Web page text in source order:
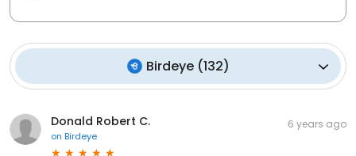
Birdeye(132)
Donald Robert C.
on Birdeye
6 years ago